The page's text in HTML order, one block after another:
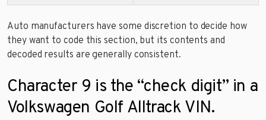
Auto manufacturers have some discretion to decide how
they want to code this section, but its contents and
decoded results are generally consistent.
Character 9 is the “check digit” in a
Volkswagen Golf Alltrack VIN.